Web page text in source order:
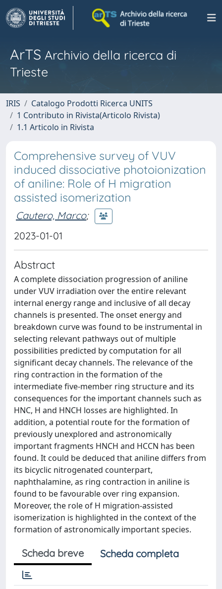
ArTS Archivio della ricerca di
Trieste
IRIS
Catalogo Prodotti Ricerca UNITS
1 Contributo in Rivista(Articolo Rivista)
1.1 Articolo in Rivista
Comprehensive survey of VUV
induced dissociative photoionization
of aniline: Role of H migration
assisted isomerization
Cautero, Marco;
2023-01-01
Abstract
A complete dissociation progression of aniline
under VUV irradiation over the entire relevant
internal energy range and inclusive of all decay
channels is presented. The onset energy and
breakdown curve was found to be instrumental in
selecting relevant pathways out of multiple
possibilities predicted by computation for all
significant decay channels. The relevance of the
ring contraction in the formation of the
intermediate five-member ring structure and its
consequences for the important channels such as
HNC, H and HNCH losses are highlighted. In
addition, a potential route for the formation of
previously unexplored and astronomically
important fragments HNCH and HCCN has been
found. It could be deduced that aniline differs from
its bicyclic nitrogenated counterpart,
naphthalamine, as ring contraction in aniline is
found to be favourable over ring expansion.
Moreover, the role of H migration-assisted
isomerization is highlighted in the context of the
formation of astronomically important species.
Scheda breve Scheda completa